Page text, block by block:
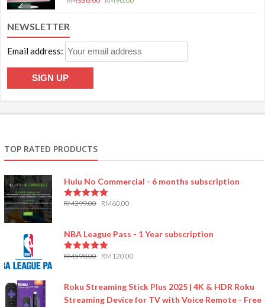
NEWSLETTER
Email address:
TOP RATED PRODUCTS
Hulu No Commercial - 6 months subscription
RM399.00 RM60.00
NBA League Pass - 1 Year subscription
RM598.00 RM 120.00
Roku Streaming Stick Plus 2025 | 4K & HDR Roku
Streaming Device for TV with Voice Remote - Free